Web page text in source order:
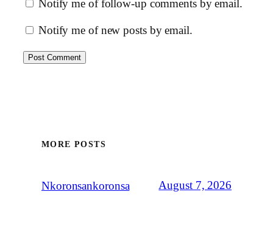
Notify me of follow-up comments by email.
Notify me of new posts by email.
MORE POSTS
Nkoronsankoronsa August 7, 2026